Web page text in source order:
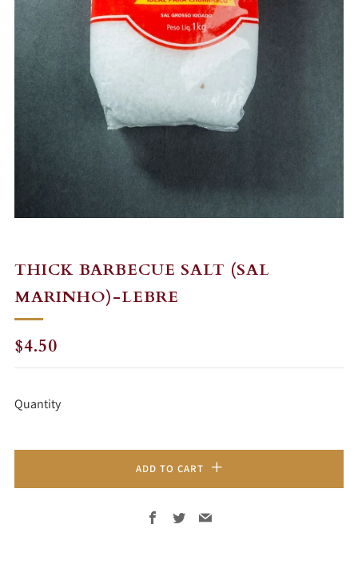
THICK BARBECUE SALT (SAL
MARINHO)-LEBRE
REGULAR
PRICE
$4.50
Quantity
ADD TO CART
Facebook
TwitterEmail